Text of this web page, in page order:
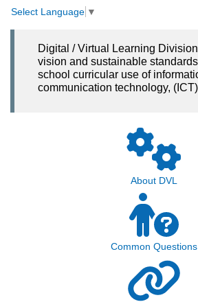
Select Language ▼
Digital / Virtual Learning
vision and sustainable
school curricular use of
communication technology,
About DVL
Common Questions